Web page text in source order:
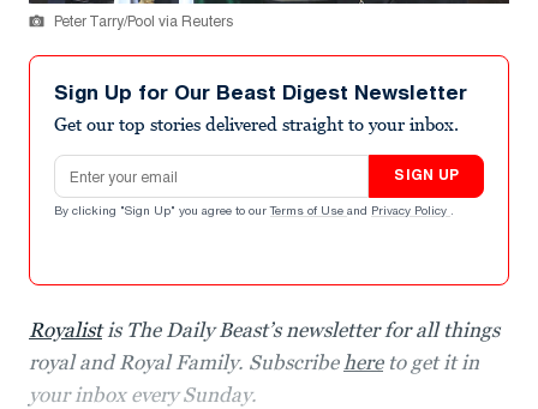
Peter Tarry/Pool via Reuters
Sign Up for Our Beast Digest Newsletter
Get our top stories delivered straight to your inbox.
Email address
SIGN UP
By clicking "Sign Up" you agree to our Terms of Use and Privacy Policy .
Royalistis The Daily Beast’s newsletter for all things
royal and Royal Family. Subscribehereto get it in
your inbox every Sunday.